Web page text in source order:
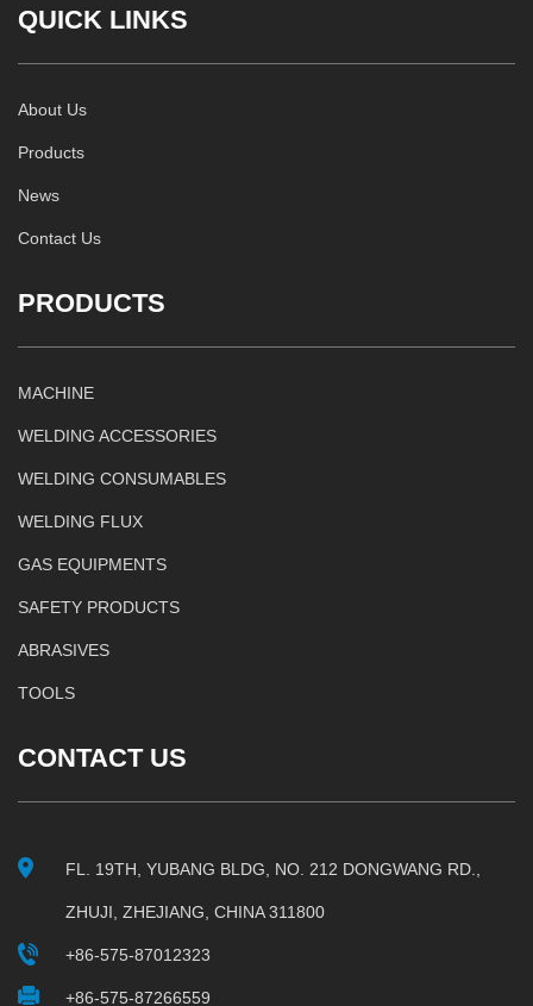
QUICK LINKS
About Us
Products
News
Contact Us
PRODUCTS
MACHINE
WELDING ACCESSORIES
WELDING CONSUMABLES
WELDING FLUX
GAS EQUIPMENTS
SAFETY PRODUCTS
ABRASIVES
TOOLS
CONTACT US
FL. 19TH, YUBANG BLDG, NO. 212 DONGWANG RD.,
ZHUJI, ZHEJIANG, CHINA 311800
+86-575-87012323
+86-575-87266559